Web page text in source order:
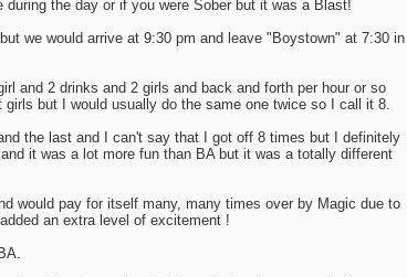
during the day or if you were Sober but it was a Blast!
we would arrive at 9:30 pm and leave "Boystown" at 7:30 in
and 2 drinks and 2 girls and back and forth per hour or so
but I would usually do the same one twice so I call it 8.
the last and I can't say that I got off 8 times but I definitely
it was a lot more fun than BA but it was a totally different
would pay for itself many, many times over by Magic due to
an extra level of excitement !